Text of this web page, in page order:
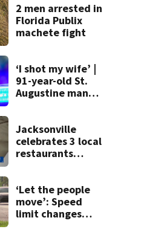
2 men arrested in
Florida Publix
machete fight
‘I shot my wife’ |
91-year-old St.
Augustine man
killing wife
Jacksonville
celebrates 3 local
restaurants
recognition in city
history
‘Let the people
move’: Speed
limit changes